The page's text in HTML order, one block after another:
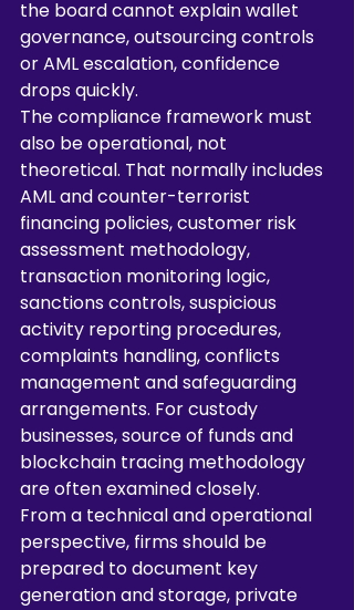
the board cannot explain wallet
governance, outsourcing controls
or AML escalation, confidence
drops quickly.
The compliance framework must
also be operational, not
theoretical. That normally includes
AML and counter-terrorist
financing policies, customer risk
assessment methodology,
transaction monitoring logic,
sanctions controls, suspicious
activity reporting procedures,
complaints handling, conflicts
management and safeguarding
arrangements. For custody
businesses, source of funds and
blockchain tracing methodology
are often examined closely.
From a technical and operational
perspective, firms should be
prepared to document key
generation and storage, private